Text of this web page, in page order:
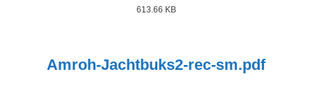
613.66 KB
Amroh-Jachtbuks2-rec-sm.pdf